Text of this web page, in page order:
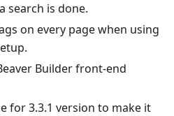
search is done.
on every page when using
Builder front-end
for 3.3.1 version to make it